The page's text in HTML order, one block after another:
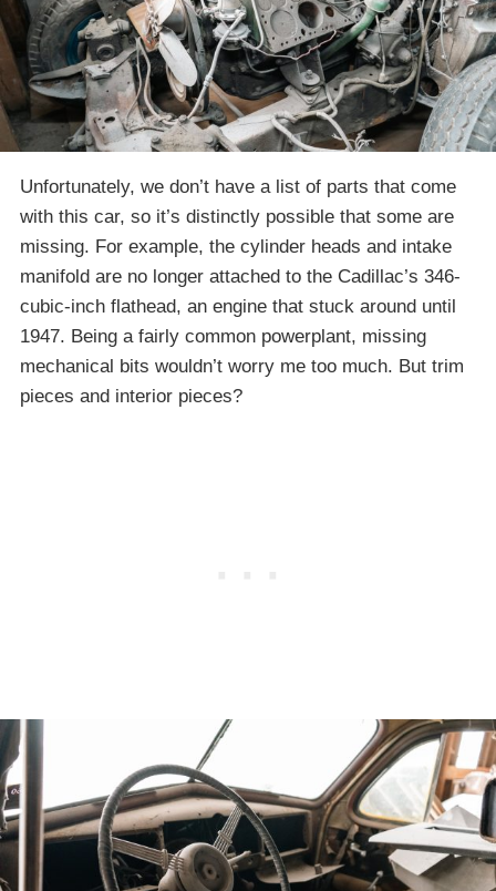
Unfortunately, we don’t have a list of parts that come
with this car, so it’s distinctly possible that some are
missing. For example, the cylinder heads and intake
manifold are no longer attached to the Cadillac’s 346-
cubic-inch flathead, an engine that stuck around until
1947. Being a fairly common powerplant, missing
mechanical bits wouldn’t worry me too much. But trim
pieces and interior pieces?